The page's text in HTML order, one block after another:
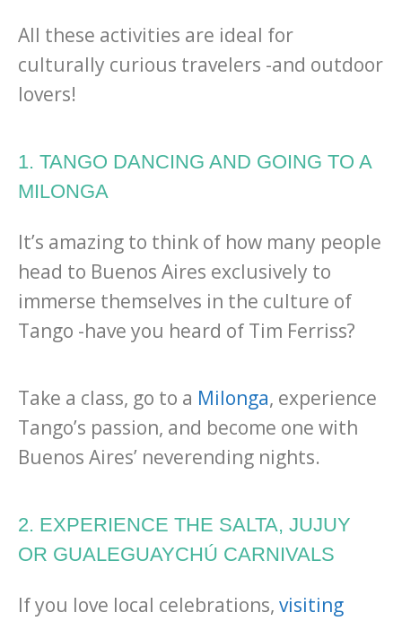
All these activities are ideal for
culturally curious travelers -and outdoor
lovers!
1. TANGO DANCING AND GOING TO A
MILONGA
It’s amazing to think of how many people
head to Buenos Aires exclusively to
immerse themselves in the culture of
Tango -have you heard of Tim Ferriss?
Take a class, go to a Milonga, experience
Tango’s passion, and become one with
Buenos Aires’ neverending nights.
2. EXPERIENCE THE SALTA, JUJUY
OR GUALEGUAYCHÚ CARNIVALS
If you love local celebrations, visiting